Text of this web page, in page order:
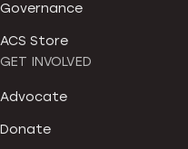
Governance
ACS Store
GET INVOLVED
Advocate
Donate